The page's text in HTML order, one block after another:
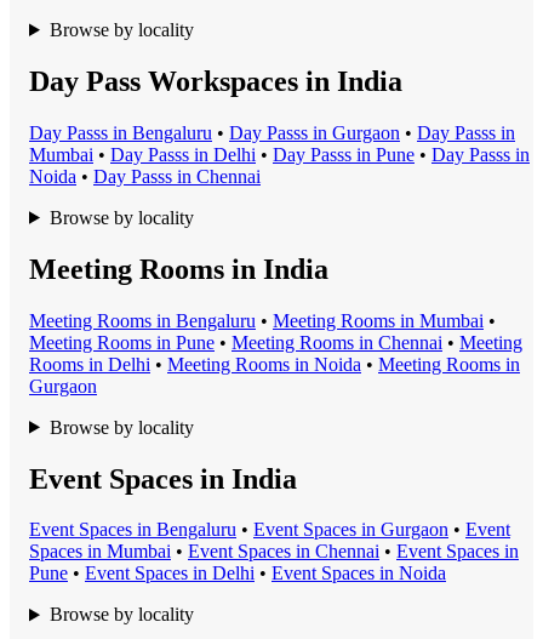
Browse by locality
Day Pass Workspaces in India
Day Passs in Bengaluru • Day Passs in Gurgaon • Day Passs in
Mumbai • Day Passs in Delhi • Day Passs in Pune • Day Passs in
Noida • Day Passs in Chennai
Browse by locality
Meeting Rooms in India
Meeting Rooms in Bengaluru • Meeting Rooms in Mumbai •
Meeting Rooms in Pune • Meeting Rooms in Chennai • Meeting
Rooms in Delhi • Meeting Rooms in Noida • Meeting Rooms in
Gurgaon
Browse by locality
Event Spaces in India
Event Spaces in Bengaluru • Event Spaces in Gurgaon • Event
Spaces in Mumbai • Event Spaces in Chennai • Event Spaces in
Pune • Event Spaces in Delhi • Event Spaces in Noida
Browse by locality